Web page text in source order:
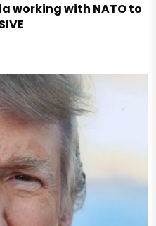
working with NATO to